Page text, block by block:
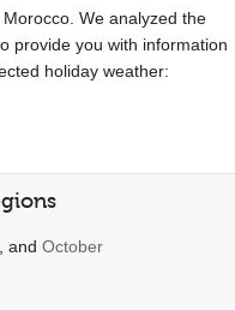
We analyzed the
provide you with information
holiday weather:
, and October